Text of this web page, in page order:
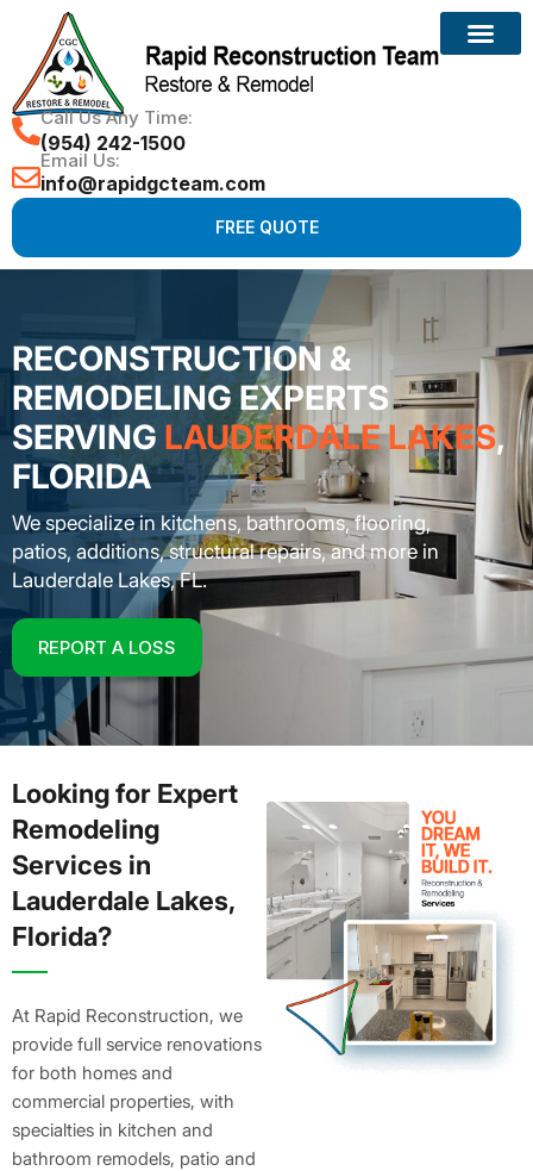
Call Us Any Time:
(954) 242-1500
Email Us:
info@rapidgcteam.com
FREE QUOTE
RECONSTRUCTION &
REMODELING EXPERTS
SERVING LAUDERDALE LAKES,
FLORIDA
We specialize in kitchens, bathrooms, flooring,
patios, additions, structural repairs, and more in
Lauderdale Lakes, FL.
REPORT A LOSS
Looking for Expert
Remodeling
Services in
Lauderdale Lakes,
Florida?
At Rapid Reconstruction, we
provide full service renovations
for both homes and
commercial properties, with
specialties in kitchen and
bathroom remodels, patio and